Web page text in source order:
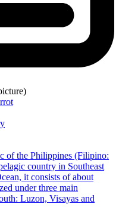
of the Philippines (Filipino:
country in Southeast
it consists of about
under three main
Luzon, Visayas and